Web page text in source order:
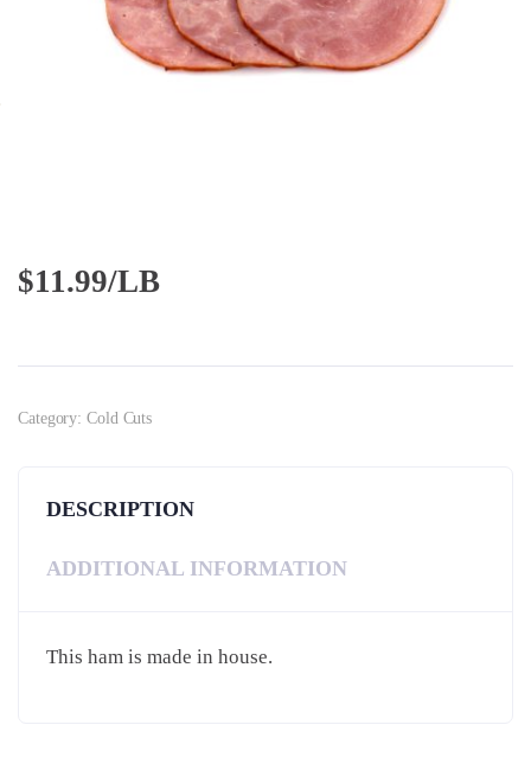
$11.99/LB
Category: Cold Cuts
DESCRIPTION
ADDITIONAL INFORMATION
This ham is made in house.